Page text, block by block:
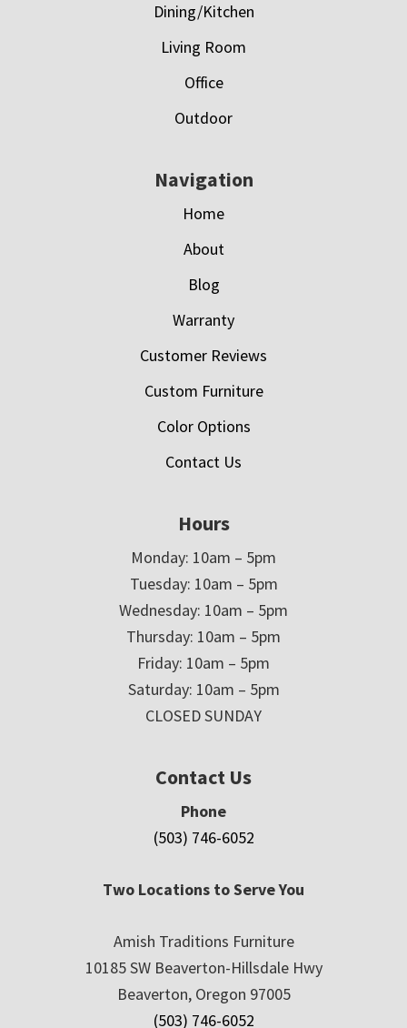
Dining/Kitchen
Living Room
Office
Outdoor
Navigation
Home
About
Blog
Warranty
Customer Reviews
Custom Furniture
Color Options
Contact Us
Hours
Monday: 10am – 5pm
Tuesday: 10am – 5pm
Wednesday: 10am – 5pm
Thursday: 10am – 5pm
Friday: 10am – 5pm
Saturday: 10am – 5pm
CLOSED SUNDAY
Contact Us
Phone
(503) 746-6052
Two Locations to Serve You
Amish Traditions Furniture
10185 SW Beaverton-Hillsdale Hwy
Beaverton, Oregon 97005
(503) 746-6052